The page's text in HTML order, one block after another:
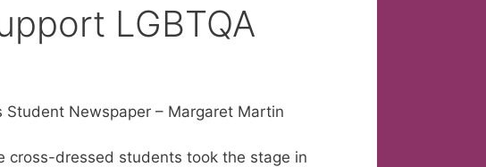
LGBTQA
Student Newspaper – Margaret Martin
cross-dressed students took the stage in